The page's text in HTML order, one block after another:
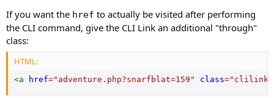
If you want the href to actually be visited after performing
the CLI command, give the CLI Link an additional "through"
class:
HTML:
<a href=" adventure.php?snarfblat=159 " class=" clilink